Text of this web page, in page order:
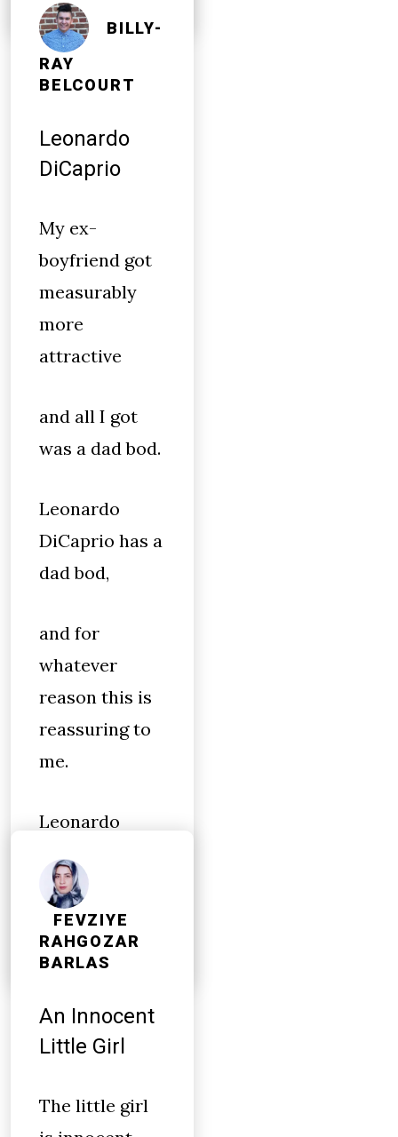
BILLY-
RAY
BELCOURT
Leonardo
DiCaprio
My ex-
boyfriend got
measurably
more
attractive
and all I got
was a dad bod.
Leonardo
DiCaprio has a
dad bod,
and for
whatever
reason this is
reassuring to
me.
Leonardo
DiCaprio
finally won an
Oscar
FEVZIYE
RAHGOZAR
BARLAS
An Innocent
Little Girl
The little girl